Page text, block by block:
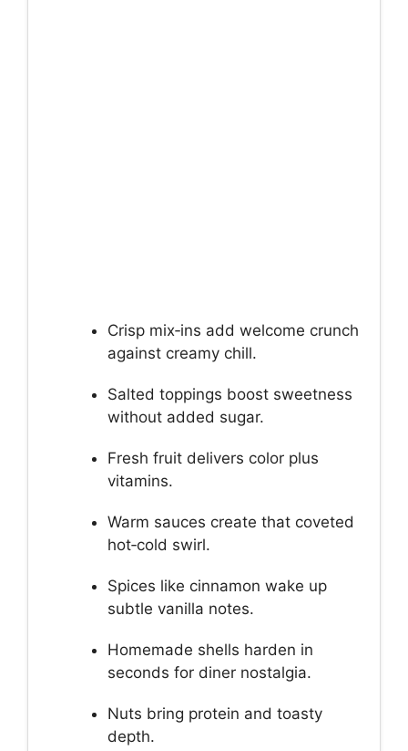
Crisp mix‑ins add welcome crunch
against creamy chill.
Salted toppings boost sweetness
without added sugar.
Fresh fruit delivers color plus
vitamins.
Warm sauces create that coveted
hot‑cold swirl.
Spices like cinnamon wake up
subtle vanilla notes.
Homemade shells harden in
seconds for diner nostalgia.
Nuts bring protein and toasty
depth.